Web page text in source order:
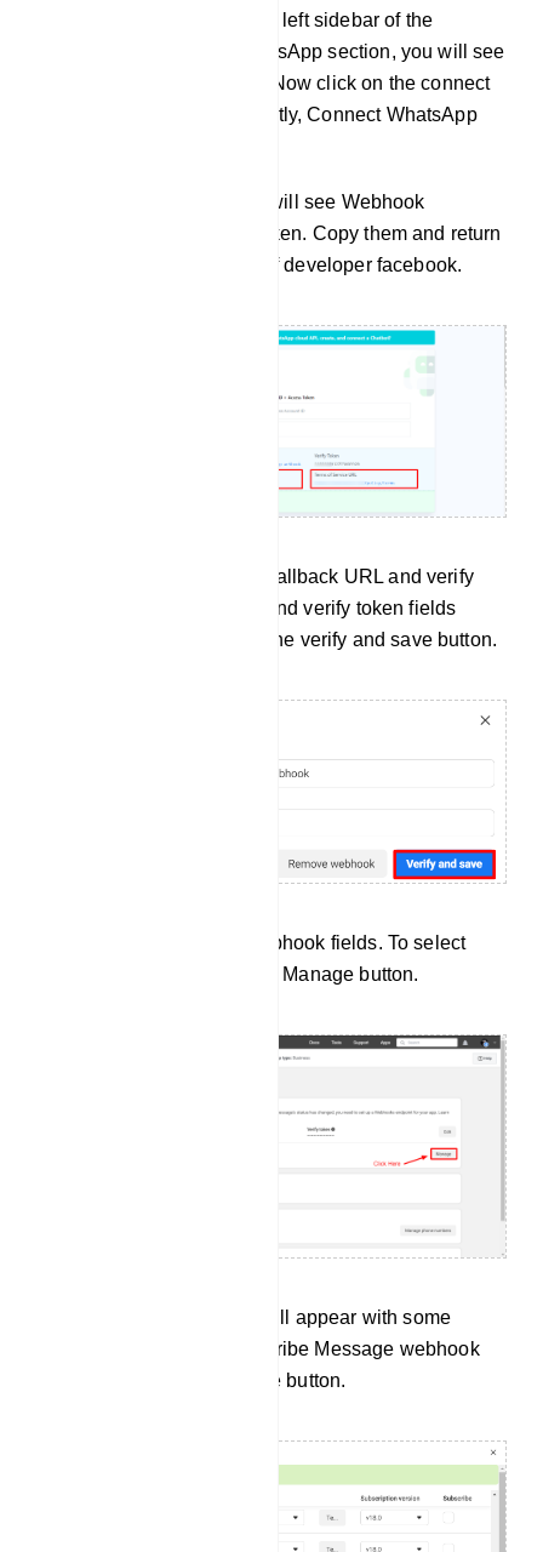
dashboard of Zappia. At the left sidebar of the
Dashboard, under the WhatsApp section, you will see
connect WhatsApp option. Now click on the connect
WhatsApp menu and instantly, Connect WhatsApp
At the top of the page, you will see Webhook
Callback URL and verify token. Copy them and return
to the Configuration page of developer facebook.
Then paste the Webhook Callback URL and verify
token in the callback URL and verify token fields
respectively. Now click on the verify and save button.
Now you have to select webhook fields. To select
webhook fields, click on the Manage button.
Instantly, a pop-up modal will appear with some
webhook fields. Now subscribe Message webhook
field. Now click on the Done button.